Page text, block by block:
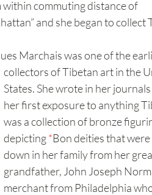
within commuting distance of
and she began to collect
Marchais was one of the
collectors of Tibetan art in the
States. She wrote in her
her first exposure to anything
was a collection of bronze
depicting *Bon deities that were
down in her family from her
grandfather, John Joseph
merchant from Philadelphia